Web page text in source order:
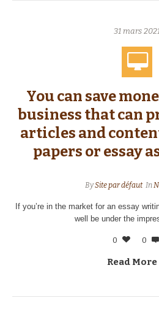
31 mars
You can save
business that can
articles and
papers or essay
BySite par défaut In
If you’re in the market for an essay
well be under the
0 0
Read More